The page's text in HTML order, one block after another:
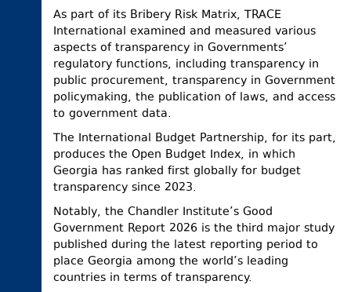
As part of its Bribery Risk Matrix, TRACE
International examined and measured various
aspects of transparency in Governments’
regulatory functions, including transparency in
public procurement, transparency in Government
policymaking, the publication of laws, and access
to government data.
The International Budget Partnership, for its part,
produces the Open Budget Index, in which
Georgia has ranked first globally for budget
transparency since 2023.
Notably, the Chandler Institute’s Good
Government Report 2026 is the third major study
published during the latest reporting period to
place Georgia among the world’s leading
countries in terms of transparency.